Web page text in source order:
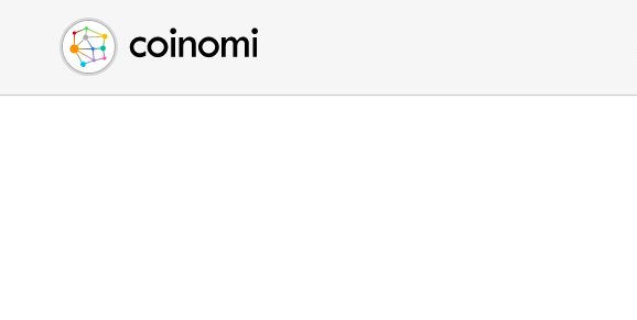
Buy Crypto
Sell Crypto
Swap Crypto
English (en)
中文 (zh)
Español (es)